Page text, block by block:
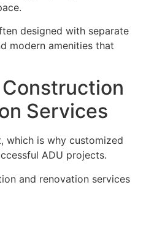
designed with separate
modern amenities that
Services
which is why customized
ADU projects.
and renovation services